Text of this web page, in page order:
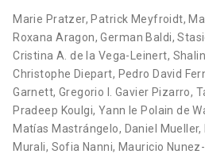
Marie Pratzer, Patrick Meyfroidt,
Roxana Aragon,German Baldi,
Cristina A. de la Vega-Leinert,
Christophe Diepart, Pedro David
Garnett, Gregorio I. Gavier Pizarro,
Pradeep Koulgi, Yann le Polain de
Matías Mastrángelo, Daniel Mueller,
Murali, Sofia Nanni, Mauricio